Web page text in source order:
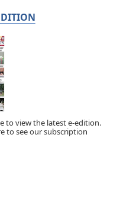
to view the latest e-edition.
to see our subscription